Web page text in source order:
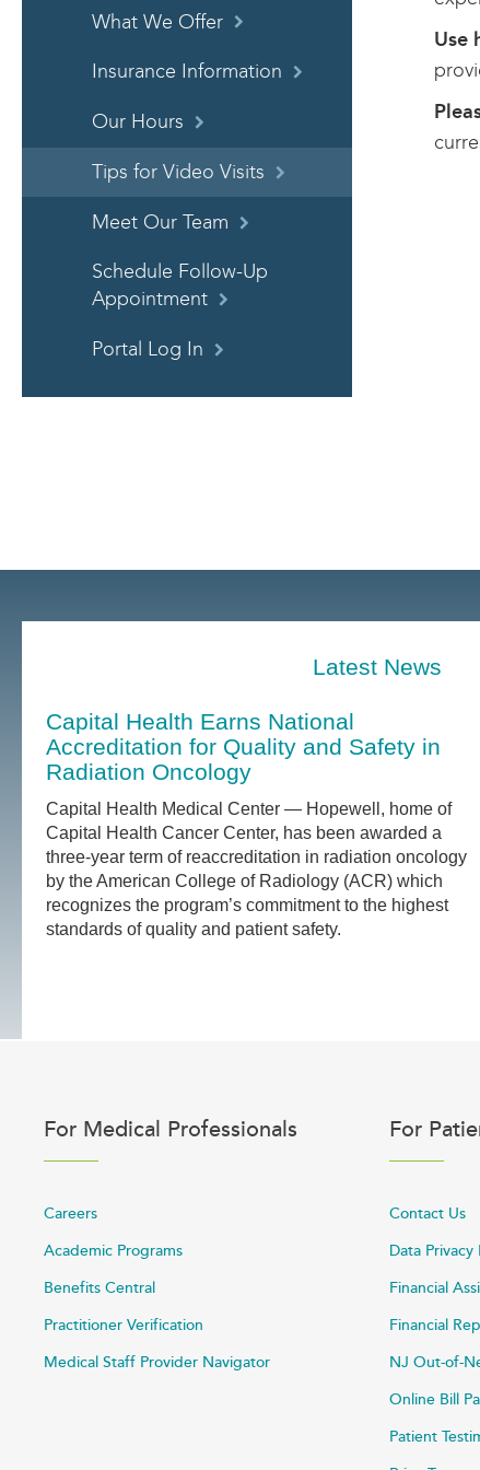
What We Offer
Insurance Information
Our Hours
Tips for Video Visits
Meet Our Team
Schedule Follow-Up
Appointment
Portal Log In
Use
Latest News
Capital Health Earns National
Accreditation for Quality and Safety in
Radiation Oncology
Capital Health Medical Center — Hopewell, home of
Capital Health Cancer Center, has been awarded a
three-year term of reaccreditation in radiation oncology
by the American College of Radiology (ACR) which
recognizes the program’s commitment to the highest
standards of quality and patient safety.
For Medical Professionals
Careers
Academic Programs
Benefits Central
Practitioner Verification
Medical Staff Provider Navigator
For
Contact Us
Data
Financial
Financial
NJ Out-of-
Online Bill
Patient